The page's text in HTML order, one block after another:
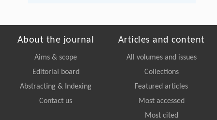
About the journal
Aims & scope
Editorial board
Abstracting & Indexing
Contact us
Articles and content
All volumes and issues
Collections
Featured articles
Most accessed
Most cited